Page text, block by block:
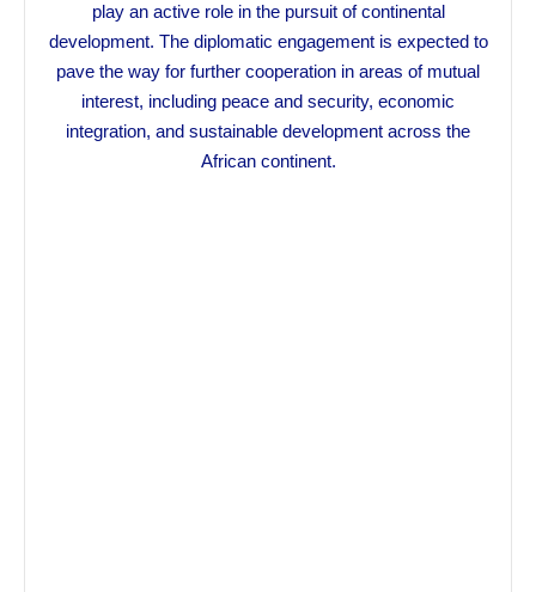
play an active role in the pursuit of continental
development. The diplomatic engagement is expected to
pave the way for further cooperation in areas of mutual
interest, including peace and security, economic
integration, and sustainable development across the
African continent.